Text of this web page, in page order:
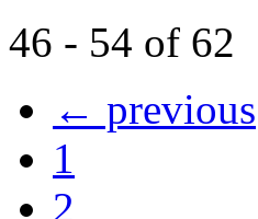
46 - 54 of 62
← previous
1
2